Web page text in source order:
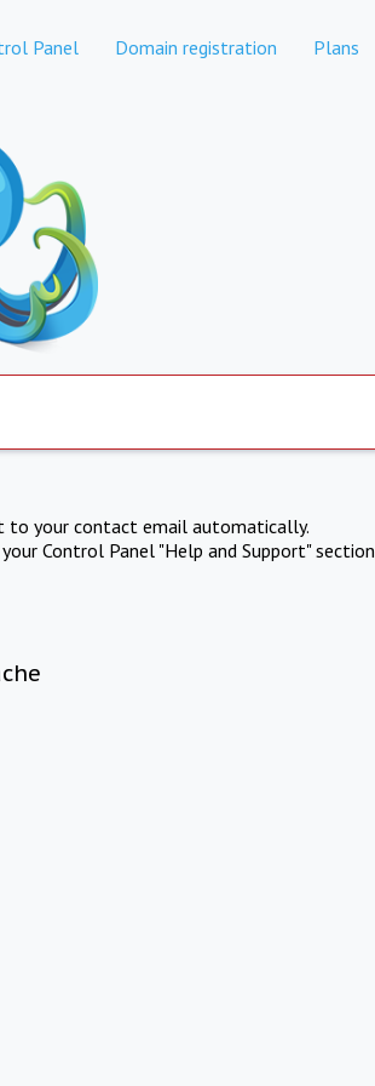
Panel Domain registration Plans
to your contact email automatically.
Control Panel "Help and Support" section